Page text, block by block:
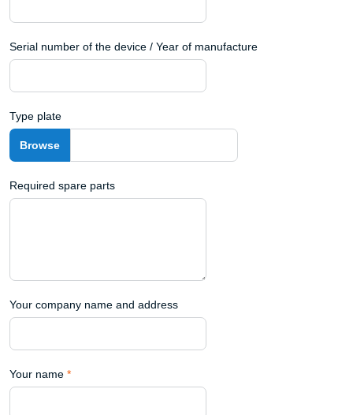
Serial number of the device / Year of manufacture
Type plate
Required spare parts
Your company name and address
Your name *